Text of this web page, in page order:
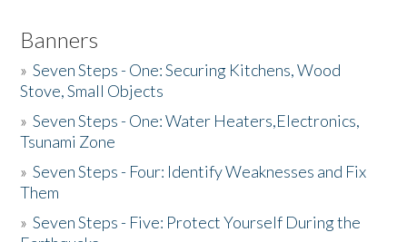
Banners
»Seven Steps - One: Securing Kitchens, Wood
Stove, Small Objects
»Seven Steps - One: Water Heaters,Electronics,
Tsunami Zone
»Seven Steps - Four: Identify Weaknesses and Fix
Them
»Seven Steps - Five: Protect Yourself During the